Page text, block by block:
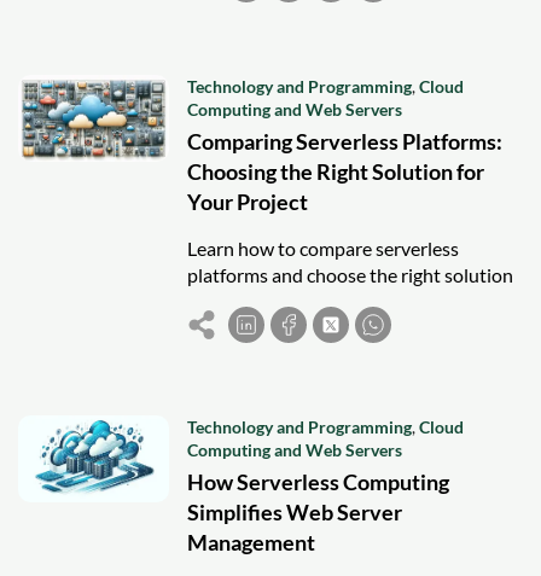
Technology and Programming,Cloud
Computing and Web Servers
Comparing Serverless Platforms:
Choosing the Right Solution for
Your Project
Learn how to compare serverless
platforms and choose the right solution
for your project by evaluating features,
scalability, pricing, and integrations.
Technology and Programming,Cloud
Computing and Web Servers
How Serverless Computing
Simplifies Web Server
Management